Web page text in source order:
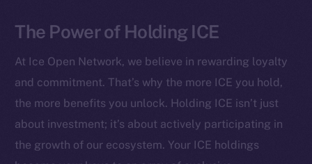
The Power of Holding ICE
At Ice Open Network, we believe in rewarding loyalty
and commitment. That’s why the more ICE you hold,
the more benefits you unlock. Holding ICE isn’t just
about investment; it’s about actively participating in
the growth of our ecosystem. Your ICE holdings